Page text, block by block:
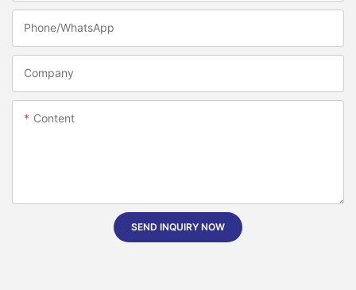
Phone/whatsApp
Company
Content
SEND INQUIRY NOW